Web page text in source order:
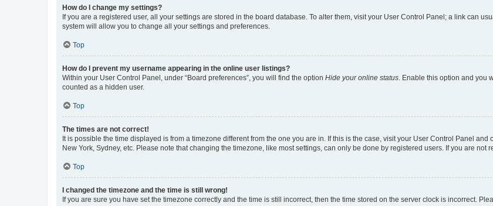
How do I change my settings?
If you are a registered user, all your settings are stored in the board database. To alter them, visit your User Control Panel; a link can
system will allow you to change all your settings and preferences.
Top
How do I prevent my username appearing in the online user listings?
Within your User Control Panel, under “Board preferences”, you will find the option Hide your online status. Enable this option and you
counted as a hidden user.
Top
The times are not correct!
It is possible the time displayed is from a timezone different from the one you are in. If this is the case, visit your User Control Panel
New York, Sydney, etc. Please note that changing the timezone, like most settings, can only be done by registered users. If you are not
Top
I changed the timezone and the time is still wrong!
If you are sure you have set the timezone correctly and the time is still incorrect, then the time stored on the server clock is incorrect.